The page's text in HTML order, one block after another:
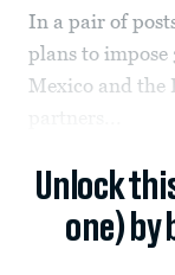
In a pair of
plans to
Mexico and the
Unlock
one) by